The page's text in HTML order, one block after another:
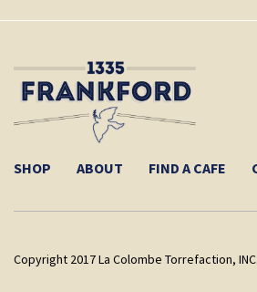
SHOP ABOUT FIND A CAFE
Copyright 2017 La Colombe Torrefaction,